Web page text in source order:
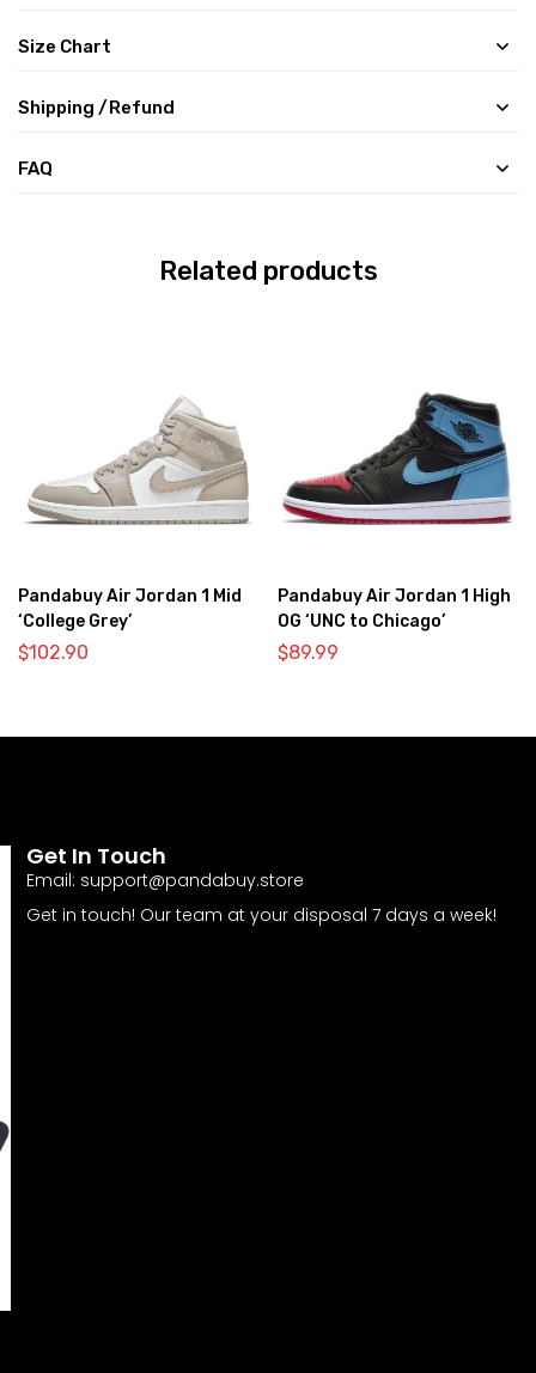
Size Chart
Shipping /Refund
FAQ
Related products
Pandabuy Air Jordan 1 Mid
‘College Grey’
$102.90
Pandabuy Air Jordan 1 High
OG ‘UNC to Chicago’
$89.99
Get In Touch
Email: support@pandabuy.store
Get in touch! Our team at your disposal 7 days a week!